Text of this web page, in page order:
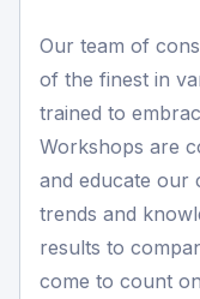
Our team of
of the finest in
trained to
Workshops are
and educate our
trends and
results to
come to count